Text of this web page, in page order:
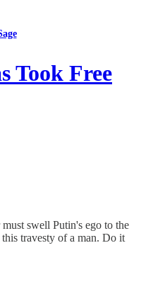
Took Free
swell Putin's ego to the
travesty of a man. Do it